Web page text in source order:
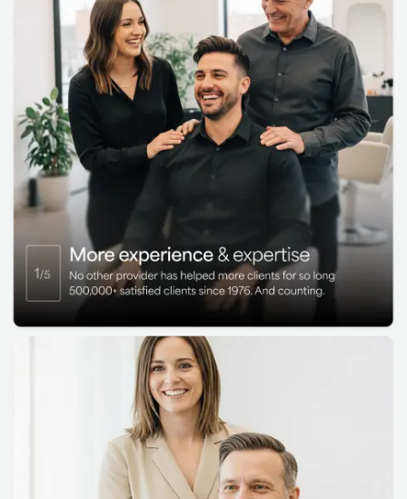
support continued progress
Get the appearance of real hair with
HairClub SMP™:HairClub SMP™ creates
the look of hair or natural stubble using
scalp micropigmentation (SMP) for a
clean, close-shaved appearance. It’s ideal
for enhancing hairlines, adding the look of
density to thinning areas, or helping cover
scars.